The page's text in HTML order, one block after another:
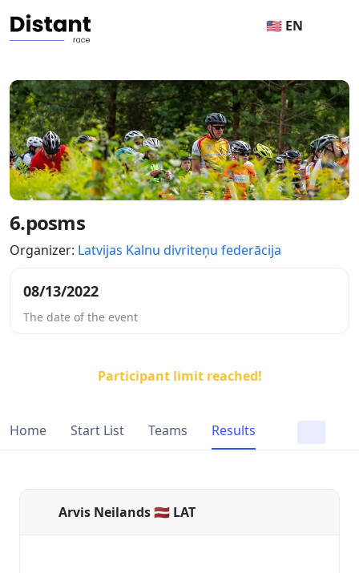
🇺🇸 EN
6.posms
Organizer: Latvijas Kalnu divriteņu federācija
08/13/2022
The date of the event
Participant limit reached!
Home Start List Teams Results
Arvis Neilands 🇱🇻 LAT